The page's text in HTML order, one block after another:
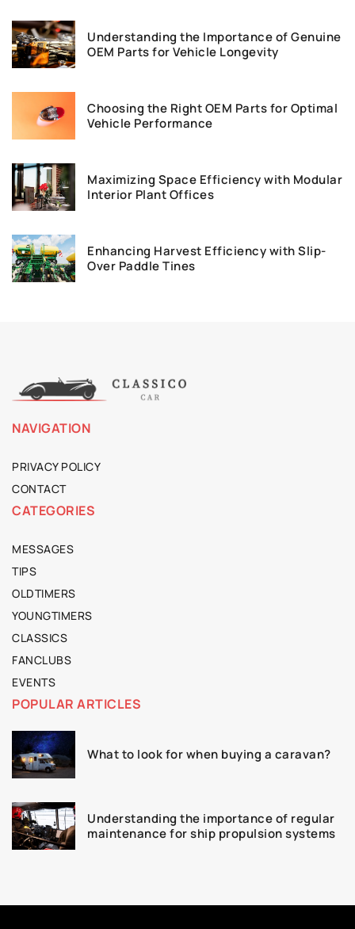
Understanding the Importance of Genuine
OEM Parts for Vehicle Longevity
Choosing the Right OEM Parts for Optimal
Vehicle Performance
Maximizing Space Efficiency with Modular
Interior Plant Offices
Enhancing Harvest Efficiency with Slip-
Over Paddle Tines
NAVIGATION
PRIVACY POLICY
CONTACT
CATEGORIES
MESSAGES
TIPS
OLDTIMERS
YOUNGTIMERS
CLASSICS
FANCLUBS
EVENTS
POPULAR ARTICLES
What to look for when buying a caravan?
Understanding the importance of regular
maintenance for ship propulsion systems